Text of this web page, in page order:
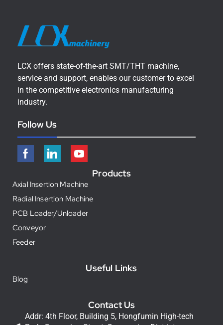
LCX offers state-of-the-art SMT/THT machine,
service and support, enables our customer to excel
in the competitive electronics manufacturing
industry.
Follow Us
Products
Axial Insertion Machine
Radial Insertion Machine
PCB Loader/Unloader
Conveyor
Feeder
Useful Links
Blog
Contact Us
Addr: 4th Floor, Building 5, Hongfumin High-tech